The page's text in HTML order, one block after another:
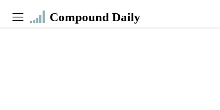
Compound Daily